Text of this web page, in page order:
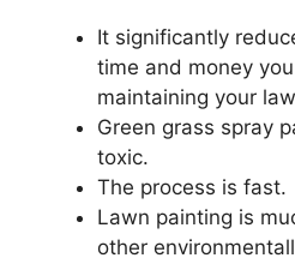
It significantly
time and money
maintaining your
Green grass spray
toxic.
The process is fast.
Lawn painting is
other